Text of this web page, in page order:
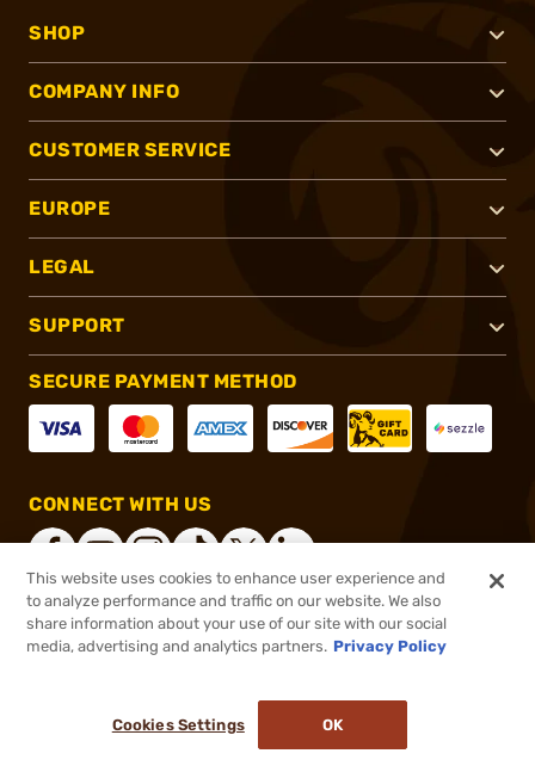
SHOP
COMPANY INFO
CUSTOMER SERVICE
EUROPE
LEGAL
SUPPORT
SECURE PAYMENT METHOD
CONNECT WITH US
®2026, Brownells, Inc. All rights reserved.
This website uses cookies to enhance user experience and
to analyze performance and traffic on our website. We also
share information about your use of our site with our social
media, advertising and analytics partners. Privacy Policy
Cookies Settings OK